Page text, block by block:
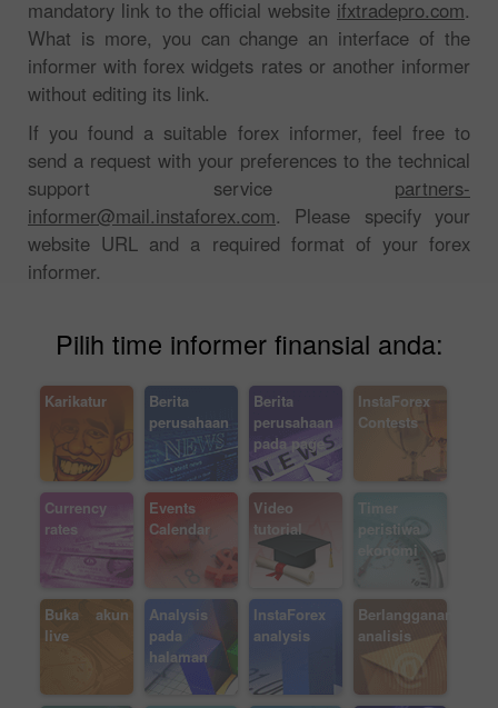
mandatory link to the official website ifxtradepro.com.
What is more, you can change an interface of the
informer with forex widgets rates or another informer
without editing its link.
If you found a suitable forex informer, feel free to
send a request with your preferences to the technical
support service partners-
informer@mail.instaforex.com. Please specify your
website URL and a required format of your forex
informer.
Pilih time informer finansial anda:
Karikatur
Berita
perusahaan
Berita
perusahaan
pada page
InstaForex
Contests
Currency
rates
Events
Calendar
Video
tutorial
Timer
peristiwa
ekonomi
Buka akun
live
Analysis
pada
halaman
InstaForex
analysis
Berlangganan
analisis